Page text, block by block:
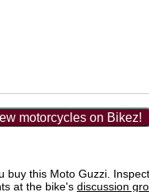
motorcycles on Bikez!
buy this Moto Guzzi.
at the bike's discussion